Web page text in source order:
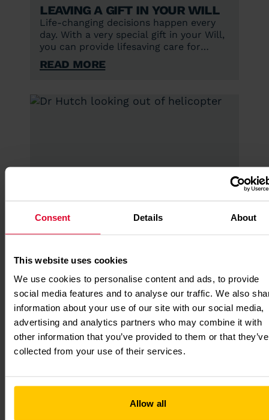
Consent Details About
This website uses cookies
We use cookies to personalise content and ads, to provide
social media features and to analyse our traffic. We also
information about your use of our site with our social media,
advertising and analytics partners who may combine it with
other information that you’ve provided to them or that they’ve
collected from your use of their services.
Allow all
Leaving a gift in your Will
Life-changing decisions happen every
day. With a very special gift in your Will,
you can provide lifesaving care for
future generations.
Read More
Missions app
A new way to save lives! Make micro
see your impact with our Mission app.
Read More